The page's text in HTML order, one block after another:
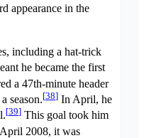
appearance in the
including a hat-trick
he became the first
a 47th-minute header
season.[38] In April, he
[39] This goal took him
2008, it was